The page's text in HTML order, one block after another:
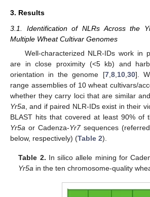
3. Results
3.1. Identification of NLRs Across the
Multiple Wheat Cultivar Genomes
Well-characterized NLR-IDs work in
are in close proximity (<5 kb) and
orientation in the genome [7, 8, 10, 30].
range assemblies of 10 wheat cultivars/
whether they carry loci that are similar
Yr5a , and if paired NLR-IDs exist in their
BLAST hits that covered at least 90% of
Yr5a or Cadenza-Yr7sequences
below, respectively) (Table 2).
Table 2. In silico allele mining for
Yr5a in the ten chromosome-quality